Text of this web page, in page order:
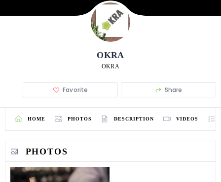
OKRA
OKRA
Favorite Share
HOME PHOTOS DESCRIPTION VIDEOS
PHOTOS